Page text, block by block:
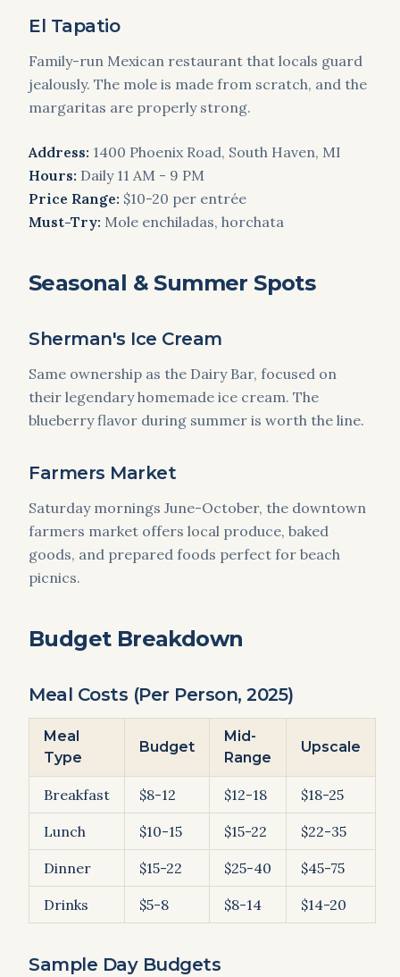
El Tapatio
Family-run Mexican restaurant that locals guard
jealously. The mole is made from scratch, and the
margaritas are properly strong.
Address: 1400 Phoenix Road, South Haven, MI
Hours: Daily 11 AM - 9 PM
Price Range: $10-20 per entrée
Must-Try: Mole enchiladas, horchata
Seasonal & Summer Spots
Sherman's Ice Cream
Same ownership as the Dairy Bar, focused on
their legendary homemade ice cream. The
blueberry flavor during summer is worth the line.
Farmers Market
Saturday mornings June-October, the downtown
farmers market offers local produce, baked
goods, and prepared foods perfect for beach
picnics.
Budget Breakdown
Meal Costs (Per Person, 2025)
Meal
Type
Budget
Mid-
Range
Upscale
Breakfast $8-12 $12-18 $18-25
Lunch $10-15 $15-22 $22-35
Dinner $15-22 $25-40 $45-75
Drinks $5-8 $8-14 $14-20
Sample Day Budgets